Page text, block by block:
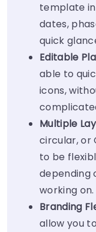
template
dates,
quick
Editable
able to
icons,
Multiple
circular, or
to be
depending
working on.
Branding
allow you